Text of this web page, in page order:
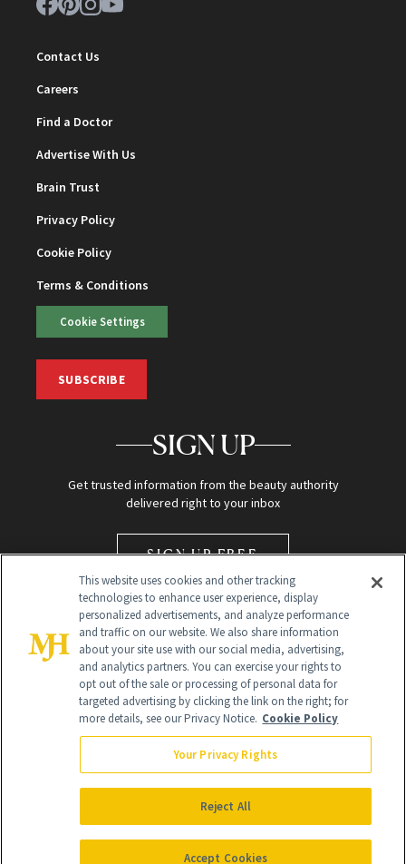
Contact Us
Careers
Find a Doctor
Advertise With Us
Brain Trust
Privacy Policy
Cookie Policy
Terms & Conditions
Cookie Settings
SUBSCRIBE
SIGN UP
Get trusted information from the beauty authority
delivered right to your inbox
SIGN UP FREE
Global Headquarters
NewBeauty may earn a portion of sales from products that are
purchased through our site as part of our affiliate partnerships with
All Rights Reserved
This website uses cookies and other tracking
technologies to enhance user experience, display
personalized advertisements, and analyze performance
and traffic on our website. We also share information
about your site use with our social media, advertising,
and analytics partners. You can exercise your rights to
opt out of the sale or processing of personal data for
targeted advertising by clicking the link on the right; for
more details, see our Privacy Notice. Cookie Policy
Your Privacy Rights
Reject All
Accept Cookies